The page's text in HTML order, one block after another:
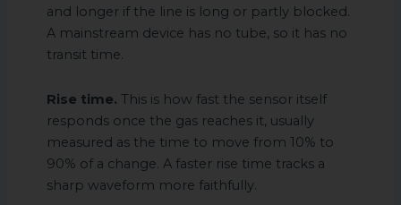
and longer if the line is long or partly blocked.
A mainstream device has no tube, so it has no
transit time.
Rise time. This is how fast the sensor itself
responds once the gas reaches it, usually
measured as the time to move from 10% to
90% of a change. A faster rise time tracks a
sharp waveform more faithfully.